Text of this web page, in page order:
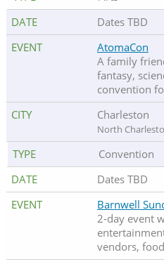
Dates TBD
AtomaCon
A family
fantasy,
convention
Charleston
North
Convention
Dates TBD
Barnwell
2-day event
vendors, food